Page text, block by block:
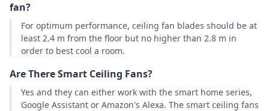
fan?
For optimum performance, ceiling fan blades should be at
least 2.4 m from the floor but no higher than 2.8 m in
order to best cool a room.
Are There Smart Ceiling Fans?
Yes and they can either work with the smart home series,
Google Assistant or Amazon's Alexa. The smart ceiling fans